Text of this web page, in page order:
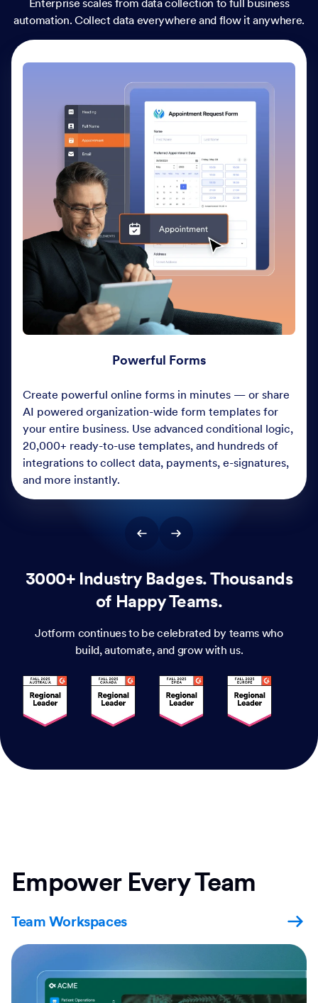
Enterprise scales from data collection to full business
automation. Collect data everywhere and flow it anywhere.
Powerful Forms
Create powerful online forms in minutes — or share
AI powered organization-wide form templates for
your entire business. Use advanced conditional logic,
20,000+ ready-to-use templates, and hundreds of
integrations to collect data, payments, e-signatures,
and more instantly.
3000+ Industry Badges. Thousands
of Happy Teams.
Jotform continues to be celebrated by teams who
build, automate, and grow with us.
Empower Every Team
Team Workspaces